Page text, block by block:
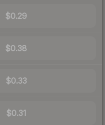
$0.29
$0.38
$0.33
$0.31